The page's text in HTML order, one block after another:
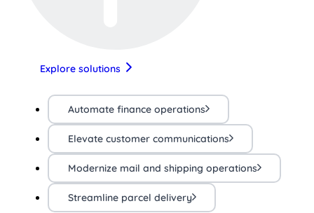
Explore solutions
Automate finance operations
Elevate customer communications
Modernize mail and shipping operations
Streamline parcel delivery